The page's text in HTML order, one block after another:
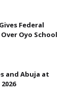
Federal
Oyo School
and Abuja at